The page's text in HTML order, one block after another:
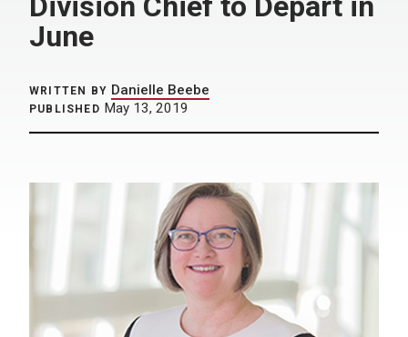
June
WRITTEN BY Danielle Beebe
PUBLISHED May 13, 2019